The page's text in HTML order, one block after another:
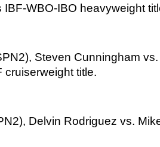
IBF-WBO-IBO heavyweight
Steven Cunningham
cruiserweight title.
Delvin Rodriguez vs.